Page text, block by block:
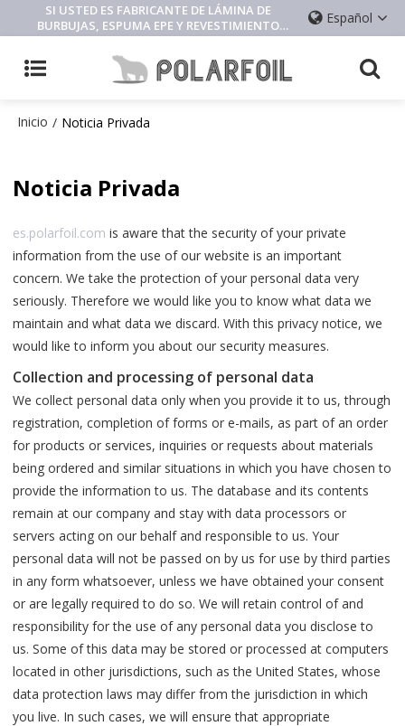
SI USTED ES FABRICANTE DE LÁMINA DE
BURBUJAS, ESPUMA EPE Y REVESTIMIENTO
AISLANTE, CONTÁCTENOS
Español
Inicio / Noticia Privada
Noticia Privada
es.polarfoil.com is aware that the security of your private
information from the use of our website is an important
concern. We take the protection of your personal data very
seriously. Therefore we would like you to know what data we
maintain and what data we discard. With this privacy notice, we
would like to inform you about our security measures.
Collection and processing of personal data
We collect personal data only when you provide it to us, through
registration, completion of forms or e-mails, as part of an order
for products or services, inquiries or requests about materials
being ordered and similar situations in which you have chosen to
provide the information to us. The database and its contents
remain at our company and stay with data processors or
servers acting on our behalf and responsible to us. Your
personal data will not be passed on by us for use by third parties
in any form whatsoever, unless we have obtained your consent
or are legally required to do so. We will retain control of and
responsibility for the use of any personal data you disclose to
us. Some of this data may be stored or processed at computers
located in other jurisdictions, such as the United States, whose
data protection laws may differ from the jurisdiction in which
you live. In such cases, we will ensure that appropriate